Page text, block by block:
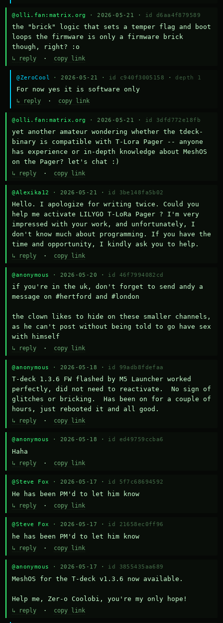
@olli.fan:matrix.org · 2026-05-21 · id d6aa4f879589
the "brick" logic that sets a temper flag and boot
loops the firmware is only a firmware brick
though, right? :o
↳ reply · copy link
@ZeroCool · 2026-05-21 · id c940f3005158 · depth 1
For now yes it is software only
↳ reply · copy link
@olli.fan:matrix.org · 2026-05-21 · id 3dfd772e18fb
yet another amateur wondering whether the tdeck-
binary is compatible with T-Lora Pager -- anyone
has experience or in-depth knowledge about MeshOS
on the Pager? let's chat :)
↳ reply · copy link
@Alexika12 · 2026-05-21 · id 3be148fa5b02
Hello. I apologize for writing twice. Could you
help me activate LILYGO T-LoRa Pager ? I'm very
impressed with your work, and unfortunately, I
don't know much about programming. If you have the
time and opportunity, I kindly ask you to help.
↳ reply · copy link
@anonymous · 2026-05-20 · id 46f7994082cd
if you're in the uk, don't forget to send andy a
message on #hertford and #london
the clown likes to hide on these smaller channels,
as he can't post without being told to go have sex
with himself
↳ reply · copy link
@anonymous · 2026-05-18 · id 99adb8fdefaa
T-deck 1.3.6 FW flashed by M5 Launcher worked
perfectly, did not need to reactivate.  No sign of
glitches or bricking.  Has been on for a couple of
hours, just rebooted it and all good.
↳ reply · copy link
@anonymous · 2026-05-18 · id ed49759ccba6
Haha
↳ reply · copy link
@Steve Fox · 2026-05-17 · id 5f7c68694592
He has been PM'd to let him know
↳ reply · copy link
@Steve Fox · 2026-05-17 · id 21658ec0ff96
he has been PM'd to let him know
↳ reply · copy link
@anonymous · 2026-05-17 · id 3855435aa689
MeshOS for the T-deck v1.3.6 now available.
Help me, Zer-o Coolobi, you're my only hope!
↳ reply · copy link